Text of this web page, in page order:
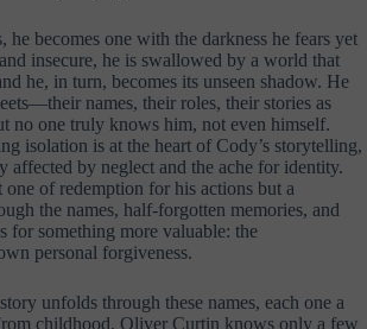
he becomes one with the darkness he fears yet
insecure, he is swallowed by a world that
he, in turn, becomes its unseen shadow. He
names, their roles, their stories as
no one truly knows him, not even himself.
isolation is at the heart of Cody’s storytelling,
affected by neglect and the ache for identity.
one of redemption for his actions but a
the names, half-forgotten memories, and
for something more valuable: the
personal forgiveness.
unfolds through these names, each one a
childhood, Oliver Curtin knows only a few